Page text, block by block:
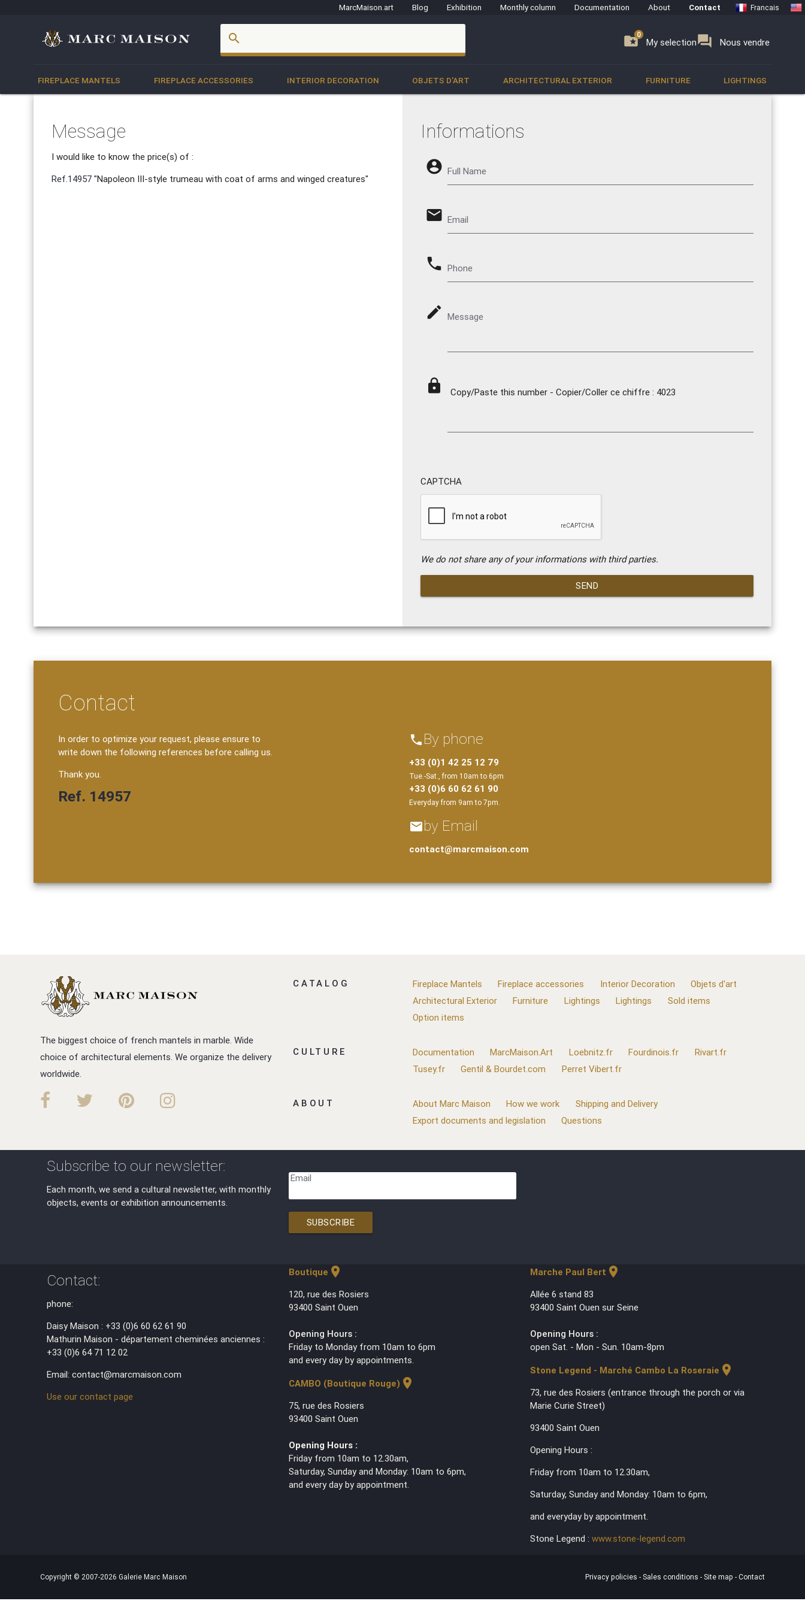
MarcMaison.art Blog Exhibition Monthly column Documentation About Contact Francais
search folder_special My selection
0 forum Nous vendre
0
FIREPLACE MANTELS FIREPLACE ACCESSORIES INTERIOR DECORATION OBJETS D'ART ARCHITECTURAL EXTERIOR FURNITURE LIGHTINGS
Message
I would like to know the price(s) of :
Ref.14957 "Napoleon III-style trumeau with coat of arms and winged creatures"
Informations
account_circle Full Name
email Email
phone Phone
mode_edit Message
lock Copy/Paste this number - Copier/Coller ce chiffre : 4023
CAPTCHA
We do not share any of your informations with third parties.
SEND
Contact
In order to optimize your request, please ensure to
write down the following references before calling us.
Thank you.
Ref. 14957
phone By phone
+33 (0)1 42 25 12 79
Tue.-Sat., from 10am to 6pm
+33 (0)6 60 62 61 90
Everyday from 9am to 7pm.
emailby Email
contact@marcmaison.com
The biggest choice of french mantels in marble. Wide
choice of architectural elements. We organize the delivery
worldwide.
CATALOG Fireplace Mantels Fireplace accessories Interior Decoration
Objets d'art
Architectural Exterior
Furniture Lightings Lightings
Sold items
Option items
CULTURE Documentation MarcMaison.Art Loebnitz.fr Fourdinois.fr
Rivart.fr
Tusey.fr
Gentil & Bourdet.com Perret Vibert.fr
ABOUT About Marc Maison How we work
Shipping and Delivery
Export documents and legislation
Questions
Subscribe to our newsletter:
Each month, we send a cultural newsletter, with monthly
objects, events or exhibition announcements.
Email
SUBSCRIBE
Contact:
phone:
Daisy Maison : +33 (0)6 60 62 61 90
Mathurin Maison - département cheminées anciennes :
+33 (0)6 64 71 12 02
Email: contact@marcmaison.com
Use our contact page
Boutique location_on
120, rue des Rosiers
93400 Saint Ouen
Opening Hours :
Friday to Monday from 10am to 6pm
and every day by appointments.
CAMBO (Boutique Rouge) location_on
75, rue des Rosiers
93400 Saint Ouen
Opening Hours :
Friday from 10am to 12.30am,
Saturday, Sunday and Monday: 10am to 6pm,
and every day by appointment.
Marche Paul Bert location_on
Allée 6 stand 83
93400 Saint Ouen sur Seine
Opening Hours :
open Sat. - Mon - Sun. 10am-8pm
Stone Legend - Marché Cambo La Roseraie location_on
73, rue des Rosiers (entrance through the porch or via
Marie Curie Street)
93400 Saint Ouen
Opening Hours :
Friday from 10am to 12.30am,
Saturday, Sunday and Monday: 10am to 6pm,
and everyday by appointment.
Stone Legend : www.stone-legend.com
Copyright © 2007-2026 Galerie Marc Maison Privacy policies - Sales conditions - Site map - Contact